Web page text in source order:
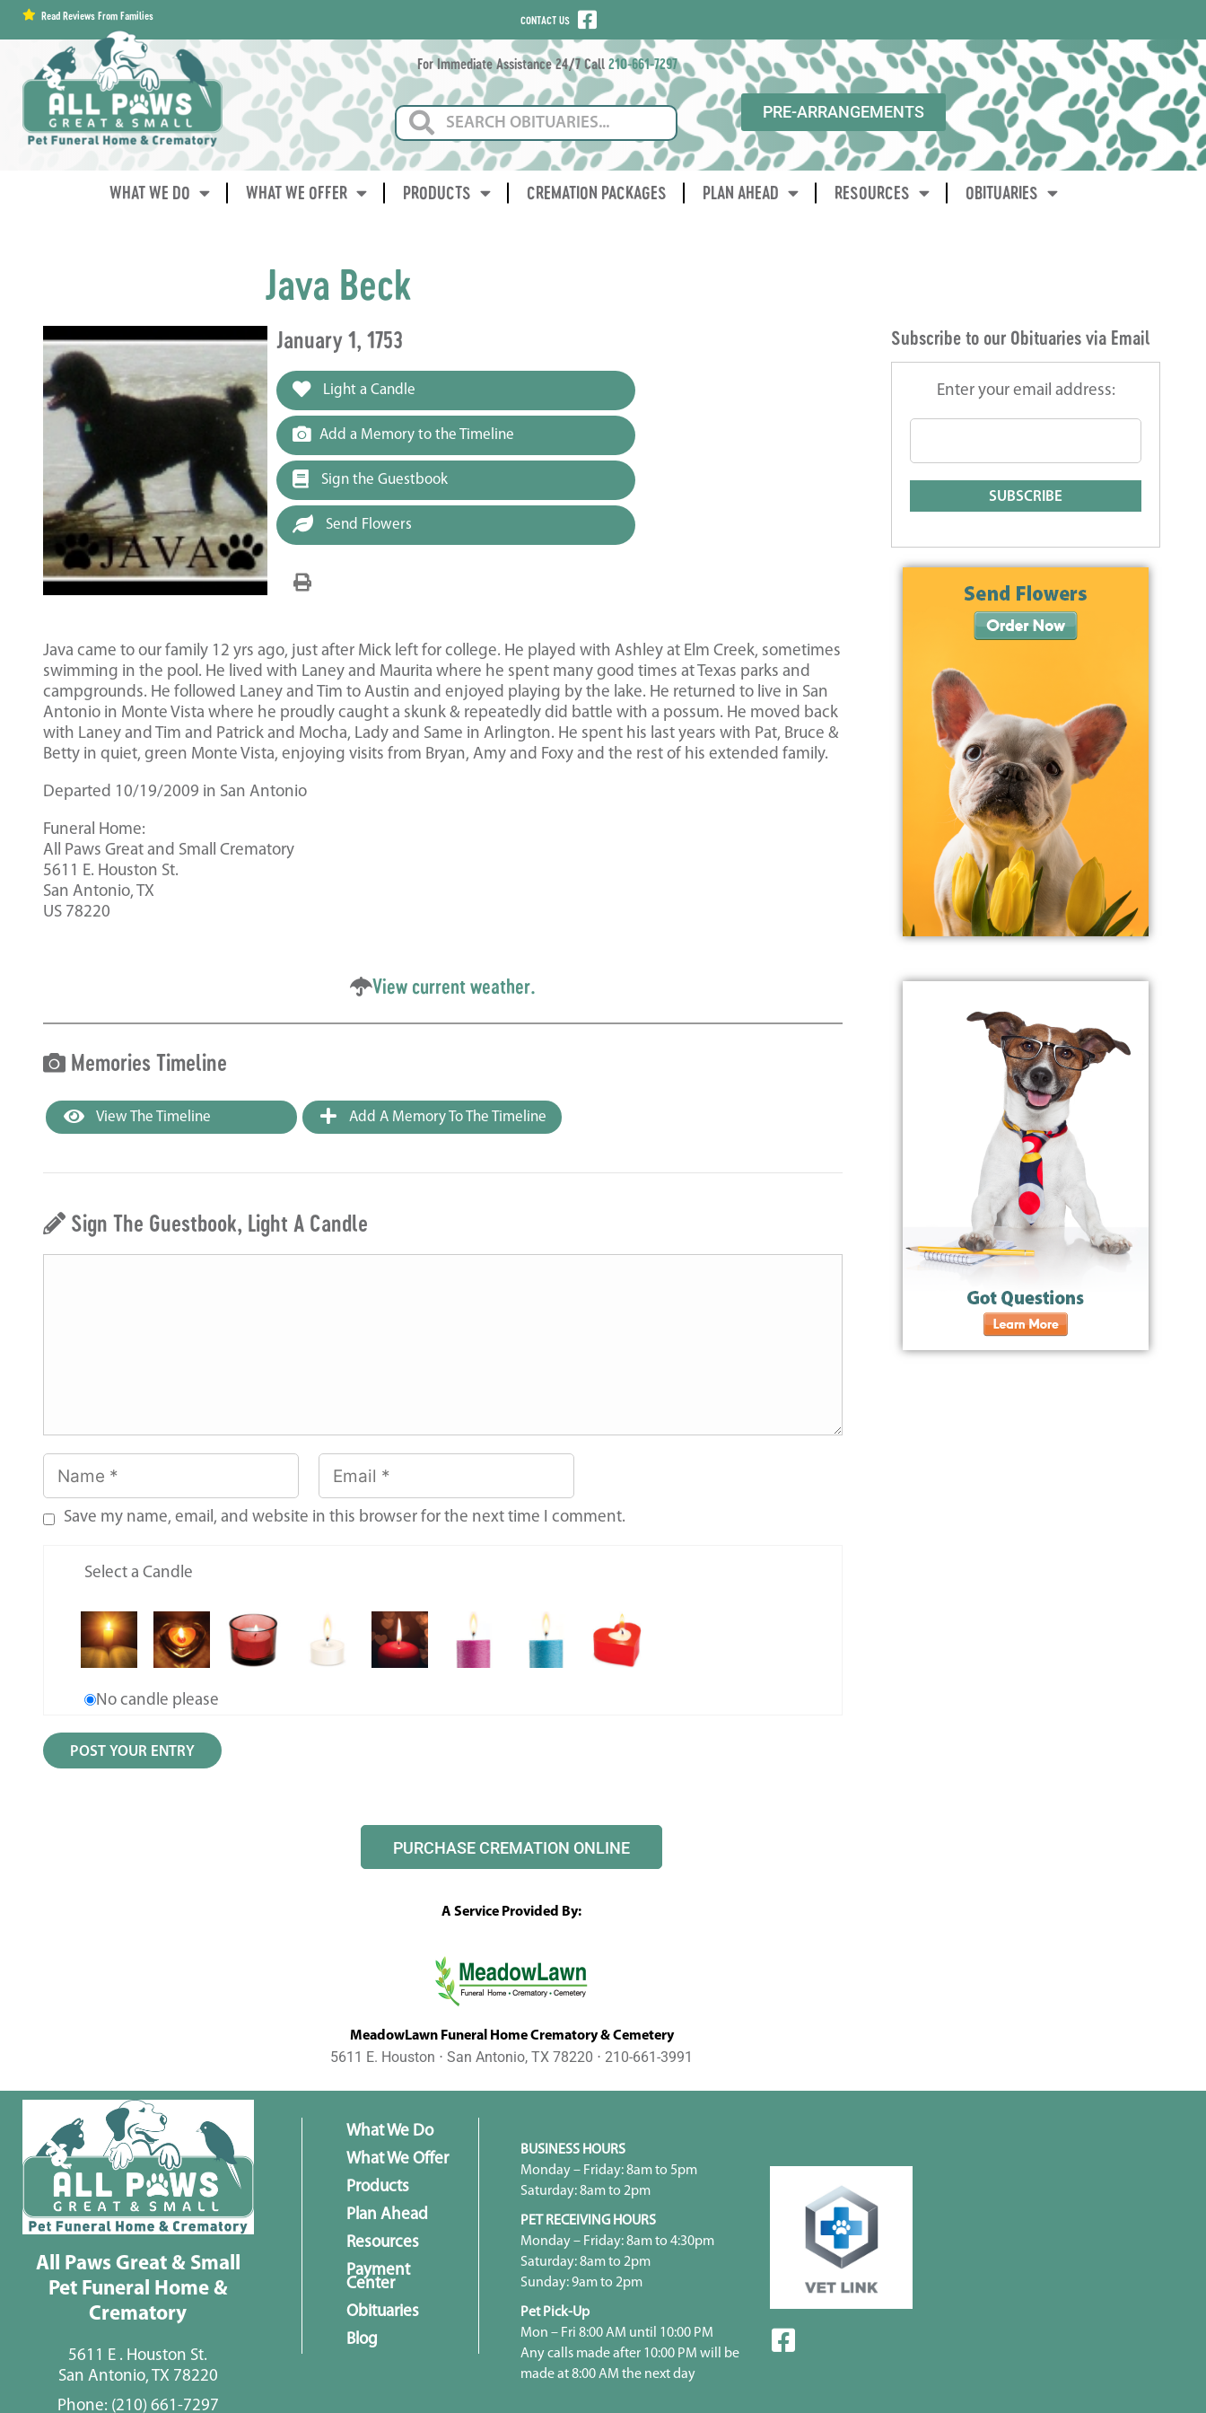
contentRead Reviews From Families CONTACT US
For Immediate Assistance 24/7 Call 210-661-7297
PRE-ARRANGEMENTS
WHAT WE DO WHAT WE OFFER PRODUCTS CREMATION PACKAGES PLAN AHEAD RESOURCES OBITUARIES
Java Beck
January 1, 1753
Light a Candle
Add a Memory to the Timeline
Sign the Guestbook
Send Flowers
Java came to our family 12 yrs ago, just after Mick left for college. He played with Ashley at Elm Creek, sometimes
swimming in the pool. He lived with Laney and Maurita where he spent many good times at Texas parks and
campgrounds. He followed Laney and Tim to Austin and enjoyed playing by the lake. He returned to live in San
Antonio in Monte Vista where he proudly caught a skunk & repeatedly did battle with a possum. He moved back
with Laney and Tim and Patrick and Mocha, Lady and Same in Arlington. He spent his last years with Pat, Bruce &
Betty in quiet, green Monte Vista, enjoying visits from Bryan, Amy and Foxy and the rest of his extended family.
Departed 10/19/2009 in San Antonio
Funeral Home:
All Paws Great and Small Crematory
5611 E. Houston St.
San Antonio, TX
US 78220
View current weather.
Memories Timeline
View The Timeline Add A Memory To The Timeline
Sign The Guestbook, Light A Candle
Save my name, email, and website in this browser for the next time I comment.
Select a Candle
No candle please
Subscribe to our Obituaries via Email
Enter your email address:
PURCHASE CREMATION ONLINE
A Service Provided By:
MeadowLawn Funeral Home Crematory & Cemetery
5611 E. Houston ⋅ San Antonio, TX 78220 ⋅ 210-661-3991
All Paws Great & Small
Pet Funeral Home &
Crematory
5611 E . Houston St.
San Antonio, TX 78220
Phone: (210) 661-7297
What We Do
What We Offer
Products
Plan Ahead
Resources
Payment
Center
Obituaries
Blog
BUSINESS HOURS
Monday – Friday: 8am to 5pm
Saturday: 8am to 2pm
PET RECEIVING HOURS
Monday – Friday: 8am to 4:30pm
Saturday: 8am to 2pm
Sunday: 9am to 2pm
Pet Pick-Up
Mon – Fri 8:00 AM until 10:00 PM
Any calls made after 10:00 PM will be
made at 8:00 AM the next day